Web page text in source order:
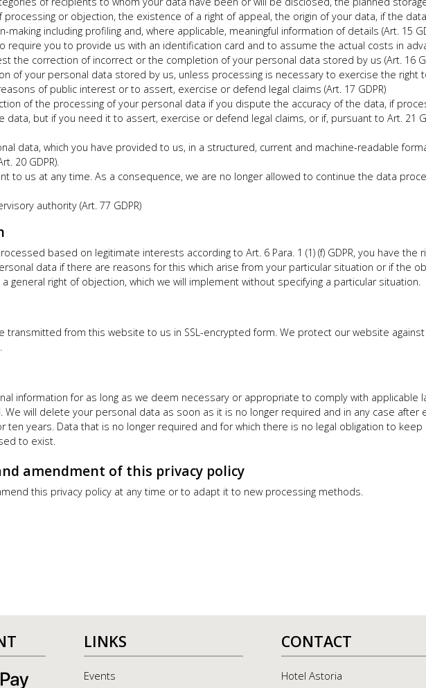
or objection, the existence of a right of appeal, the origin of your data, if the
making including profiling and, where applicable, meaningful information of details (Art. 15
require you to provide us with an identification card and to assume the actual costs in
the correction of incorrect or the completion of your personal data stored by us (Art. 16
of your personal data stored by us, unless processing is necessary to exercise the
of public interest or to assert, exercise or defend legal claims (Art. 17 GDPR)
of the processing of your personal data if you dispute the accuracy of the data, if
data, but if you need it to assert, exercise or defend legal claims, or if, pursuant to Art. 21
data, which you have provided to us, in a structured, current and machine-readable
20 GDPR).
to us at any time. As a consequence, we are no longer allowed to continue the data
authority (Art. 77 GDPR)
based on legitimate interests according to Art. 6 Para. 1 (1) (f) GDPR, you have the
data if there are reasons for this which arise from your particular situation or if the
general right of objection, which we will implement without specifying a particular situation.
transmitted from this website to us in SSL-encrypted form. We protect our website
information for as long as we deem necessary or appropriate to comply with
We will delete your personal data as soon as it is no longer required and in any case
ten years. Data that is no longer required and for which there is no legal obligation to
to exist.
amendment of this privacy policy
this privacy policy at any time or to adapt it to new processing methods.
LINKS
Events
CONTACT
Hotel Astoria